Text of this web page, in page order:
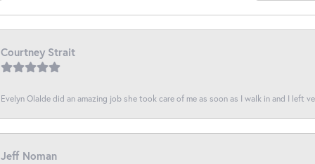
Courtney Strait
Evelyn Olalde did an amazing job she took care of me as soon as I walk in and I left
Jeff Noman